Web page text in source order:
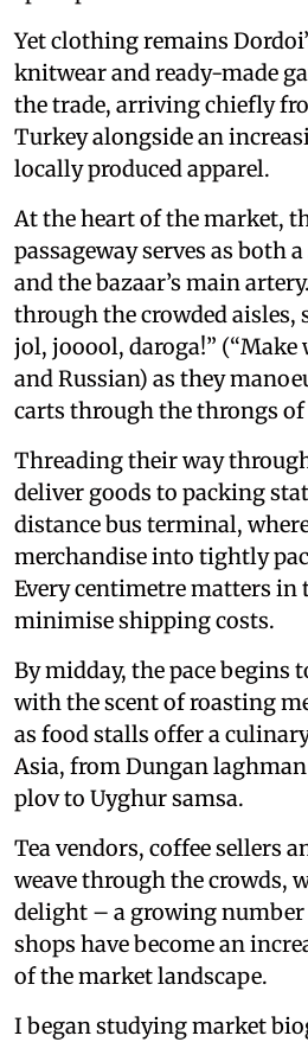
Yet clothing remains
knitwear and ready-made
the trade, arriving chiefly
Turkey alongside an
locally produced apparel.
At the heart of the market,
passageway serves as both
and the bazaar’s main
through the crowded aisles,
jol, jooool, daroga!” (“Make
and Russian) as they
carts through the throngs
Threading their way
deliver goods to packing
distance bus terminal,
merchandise into tightly
Every centimetre matters in
minimise shipping costs.
By midday, the pace begins
with the scent of roasting
as food stalls offer a
Asia, from Dungan
plov to Uyghur samsa.
Tea vendors, coffee sellers
weave through the crowds,
delight – a growing number
shops have become an
of the market landscape.
I began studying market